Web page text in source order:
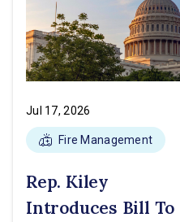
Jul 17, 2026
Fire Management
Rep. Kiley
Introduces Bill To